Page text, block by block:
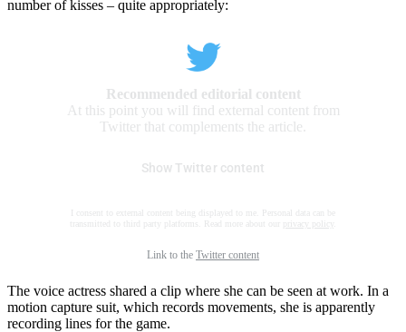
number of kisses – quite appropriately:
Recommended editorial content
At this point you will find external content from
Twitter that complements the article.
Show Twitter content
I consent to external content being displayed to me. Personal data can be
transmitted to third party platforms. Read more about our
privacy policy
Link to the Twitter content
The voice actress shared a clip where she can be seen at work. In a
motion capture suit, which records movements, she is apparently
recording lines for the game.